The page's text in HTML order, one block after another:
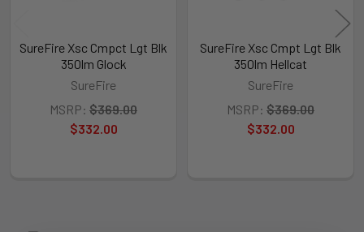
SureFire Xsc Cmpct Lgt Blk
350lm Glock
SureFire
MSRP: $369.00
$332.00
SureFire Xsc Cmpt Lgt Blk
350lm Hellcat
SureFire
MSRP: $369.00
$332.00